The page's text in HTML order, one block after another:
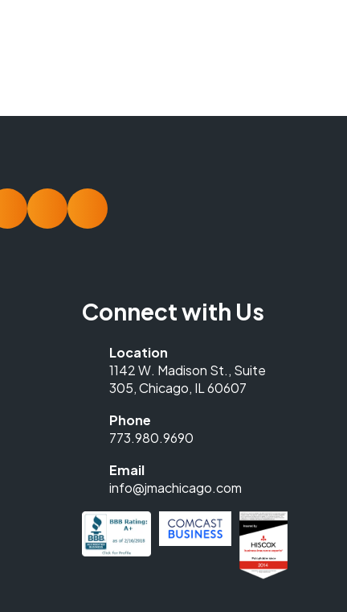
Connect with Us
Location
1142 W. Madison St., Suite
305, Chicago, IL 60607
Phone
773.980.9690
Email
info@jmachicago.com